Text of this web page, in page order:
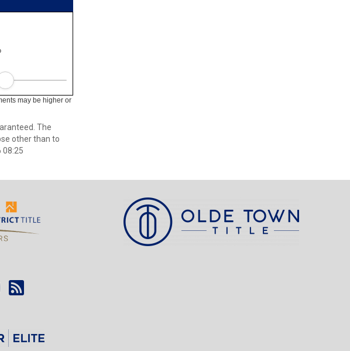
may be higher or
The
other than to
08:25